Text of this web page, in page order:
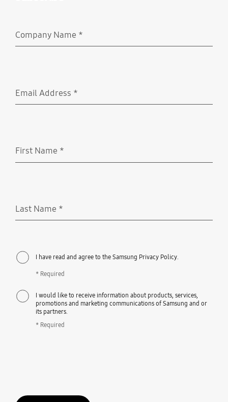
Company Name *
Email Address *
First Name *
Last Name *
I have read and agree to the Samsung Privacy Policy.
* Required
I would like to receive information about products, services,
promotions and marketing communications of Samsung and or
its partners.
* Required